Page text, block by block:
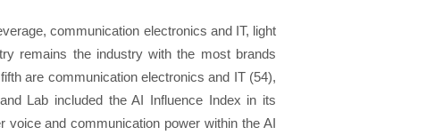
communication electronics and IT, light
remains the industry with the most brands
are communication electronics and IT (54),
Lab included the AI Influence Index in its
and communication power within the AI